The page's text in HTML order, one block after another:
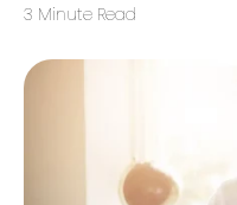
3 Minute Read